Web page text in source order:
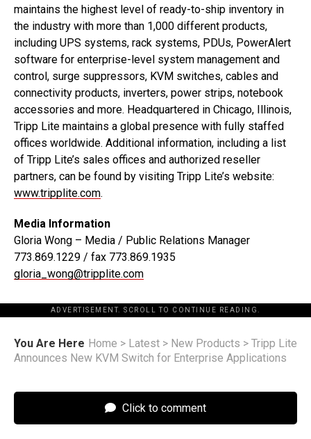
maintains the highest level of ready-to-ship inventory in
the industry with more than 1,000 different products,
including UPS systems, rack systems, PDUs, PowerAlert
software for enterprise-level system management and
control, surge suppressors, KVM switches, cables and
connectivity products, inverters, power strips, notebook
accessories and more. Headquartered in Chicago, Illinois,
Tripp Lite maintains a global presence with fully staffed
offices worldwide. Additional information, including a list
of Tripp Lite’s sales offices and authorized reseller
partners, can be found by visiting Tripp Lite’s website:
www.tripplite.com.
Media Information
Gloria Wong – Media / Public Relations Manager
773.869.1229 / fax 773.869.1935
gloria_wong@tripplite.com
ADVERTISEMENT. SCROLL TO CONTINUE READING.
You Are Here Home > Latest > New Products > Tripp Lite
Announces New KVM Switch for Enterprise Applications
Click to comment